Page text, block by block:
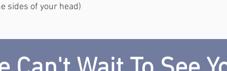
sides of your head)